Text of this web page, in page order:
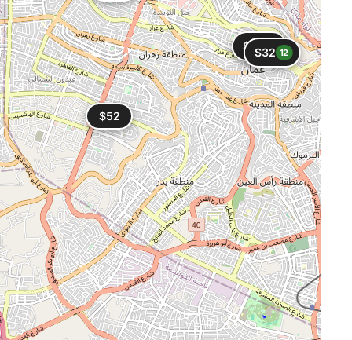
$32 12
$52
$30 5